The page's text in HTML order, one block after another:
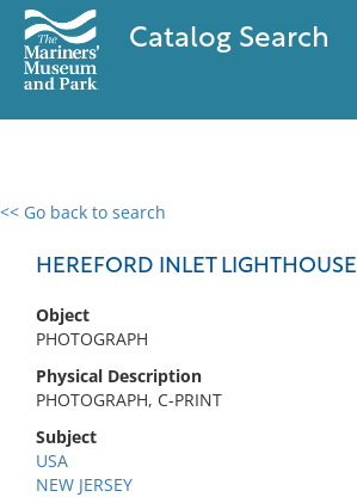
Catalog Search
<< Go back to search
HEREFORD INLET LIGHTHOUSE
Object
PHOTOGRAPH
Physical Description
PHOTOGRAPH, C-PRINT
Subject
USA
NEW JERSEY
0 results